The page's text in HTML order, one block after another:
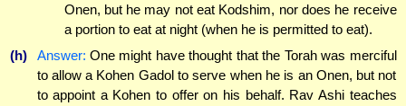
Onen, but he may not eat Kodshim, nor does he receive
a portion to eat at night (when he is permitted to eat).
(h)
Answer: One might have thought that the Torah was merciful
to allow a Kohen Gadol to serve when he is an Onen, but not
to appoint a Kohen to offer on his behalf. Rav Ashi teaches